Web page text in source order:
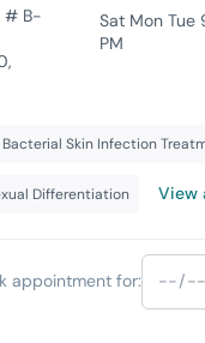
# B-
Sat Mon
PM
Bacterial Skin Infection
Differentiation View
appointment for: